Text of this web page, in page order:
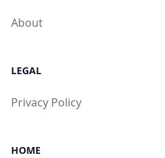
About
LEGAL
Privacy Policy
HOME